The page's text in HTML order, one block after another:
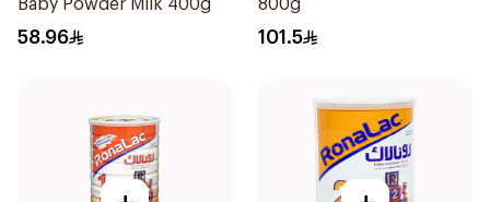
Baby Powder Milk 400g
58.96
800g
101.5